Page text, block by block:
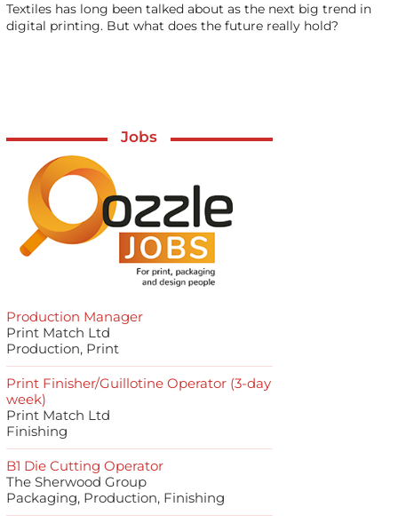
Textiles has long been talked about as the next big trend in
digital printing. But what does the future really hold?
Jobs
Production Manager
Print Match Ltd
Production, Print
Print Finisher/Guillotine Operator (3-day
week)
Print Match Ltd
Finishing
B1 Die Cutting Operator
The Sherwood Group
Packaging, Production, Finishing